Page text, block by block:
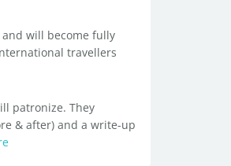
will become fully
travellers
patronize. They
& after) and a write-up